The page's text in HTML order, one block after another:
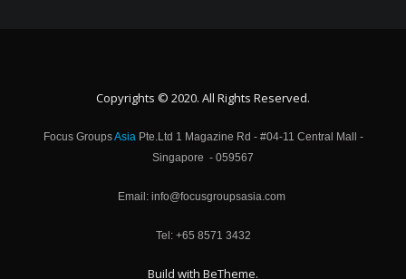
Copyrights © 2020. All Rights Reserved.
Focus GroupsAsiaPte.Ltd 1 Magazine Rd - #04-11 Central Mall -
Singapore - 059567
Email: info@focusgroupsasia.com
Tel: +65 8571 3432
Build with BeTheme.